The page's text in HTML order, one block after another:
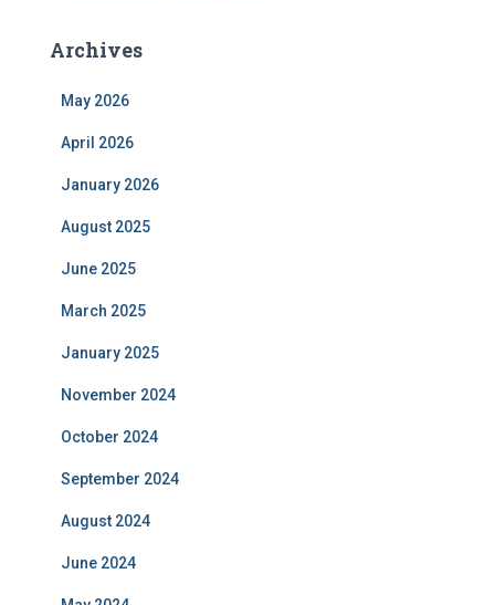
Archives
May 2026
April 2026
January 2026
August 2025
June 2025
March 2025
January 2025
November 2024
October 2024
September 2024
August 2024
June 2024